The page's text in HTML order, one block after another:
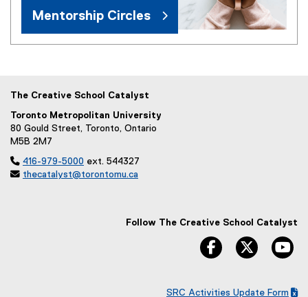
Mentorship Circles
The Creative School Catalyst
Toronto Metropolitan University
80 Gould Street, Toronto, Ontario
M5B 2M7
 416-979-5000 ext. 544327
 thecatalyst@torontomu.ca
Follow The Creative School Catalyst
facebook twitter
SRC Activities Update Form